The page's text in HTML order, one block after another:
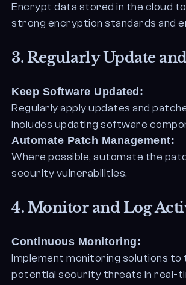
Encrypt data stored in the cloud
strong encryption standards and
3. Regularly Update
Keep Software Updated:
Regularly apply updates and
includes updating software
Automate Patch Management:
Where possible, automate the
security vulnerabilities.
4. Monitor and Log
Continuous Monitoring:
Implement monitoring solutions to
potential security threats in real-